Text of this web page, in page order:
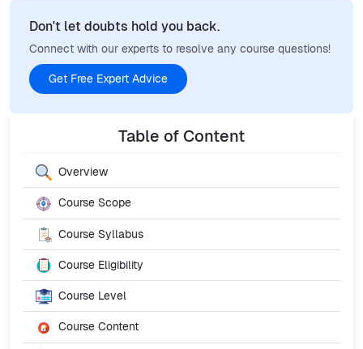
Don't let doubts hold you back.
Connect with our experts to resolve any course questions!
Get Free Expert Advice
Table of Content
Overview
Course Scope
Course Syllabus
Course Eligibility
Course Level
Course Content